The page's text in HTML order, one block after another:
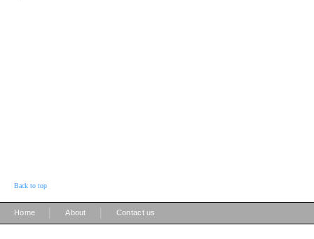
Back to top
Home About Contact us